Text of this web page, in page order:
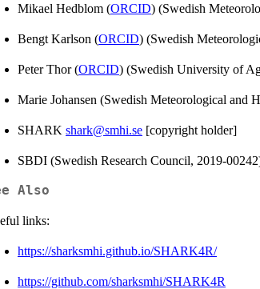
Mikael Hedblom (ORCID) (Swedish
Bengt Karlson (ORCID) (Swedish
Peter Thor (ORCID) (Swedish University of
Marie Johansen (Swedish Meteorological and
SHARK shark@smhi.se [copyright holder]
SBDI (Swedish Research Council, 2019-
Also
links:
https://sharksmhi.github.io/SHARK4R/
https://github.com/sharksmhi/SHARK4R